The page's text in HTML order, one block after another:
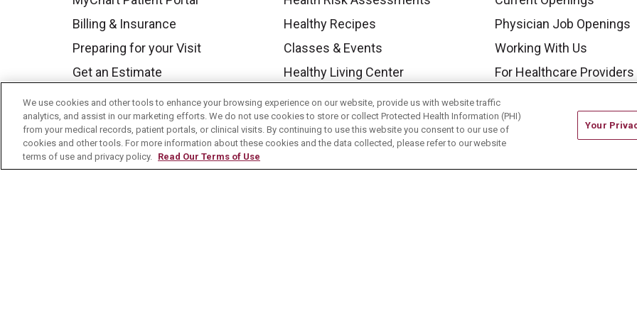
Billing & Insurance
Preparing for your Visit
Get an Estimate
Price Transparency
No Surprises Act
Contact Us
Healthy Recipes
Classes & Events
Healthy Living Center
Mount Carmel Blog
Physician Job Openings
Working With Us
For Healthcare Providers
We use cookies and other tools to enhance your browsing experience on our website, provide us with website traffic
analytics, and assist in our marketing efforts. We do not use cookies to store or collect Protected Health Information (PHI)
from your medical records, patient portals, or clinical visits. By continuing to use this website you consent to our use of
cookies and other tools. For more information about these cookies and the data collected, please refer to our website
terms of use and privacy policy. Read Our Terms of Use
Your